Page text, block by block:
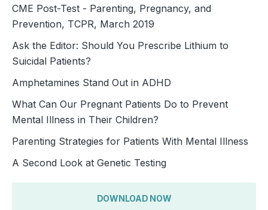
CME Post-Test - Parenting, Pregnancy, and
Prevention, TCPR, March 2019
Ask the Editor: Should You Prescribe Lithium to
Suicidal Patients?
Amphetamines Stand Out in ADHD
What Can Our Pregnant Patients Do to Prevent
Mental Illness in Their Children?
Parenting Strategies for Patients With Mental Illness
A Second Look at Genetic Testing
DOWNLOAD NOW